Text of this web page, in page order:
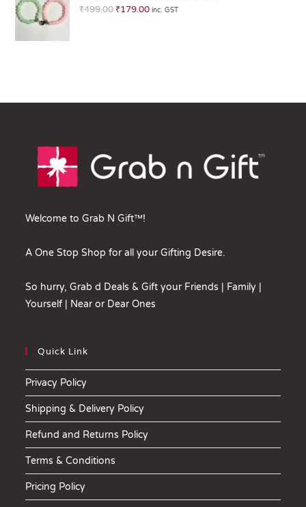
₹499.00 ₹179.00 inc. GST
Welcome to Grab N Gift™!
A One Stop Shop for all your Gifting Desire.
So hurry, Grab d Deals & Gift your Friends | Family |
Yourself | Near or Dear Ones
Quick Link
Privacy Policy
Shipping & Delivery Policy
Refund and Returns Policy
Terms & Conditions
Pricing Policy